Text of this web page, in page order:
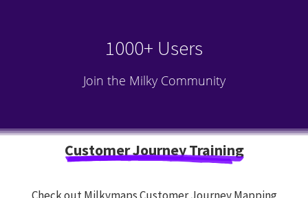
1000+ Users
Join the Milky Community
Customer Journey Training